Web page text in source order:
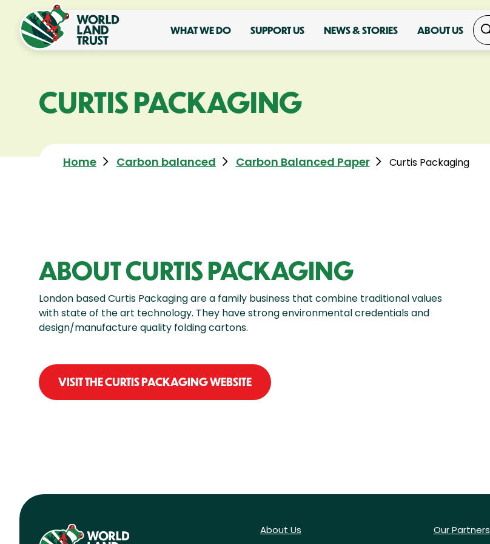
WHAT WE DO SUPPORT US NEWS & STORIES ABOUT US
CURTIS PACKAGING
Home Carbon balanced Carbon Balanced Paper Curtis Packaging
ABOUT CURTIS PACKAGING
London based Curtis Packaging are a family business that combine traditional values
with state of the art technology. They have strong environmental credentials and
design/manufacture quality folding cartons.
VISIT THE CURTIS PACKAGING WEBSITE
About Us
Our Partners